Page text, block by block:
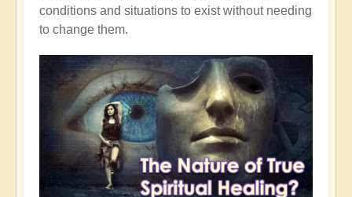
conditions and situations to exist without needing
to change them.